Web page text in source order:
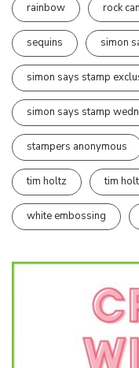
rainbow rock
sequins simon
simon says stamp
simon says stamp
stampers anonymous
tim holtz tim
white embossing